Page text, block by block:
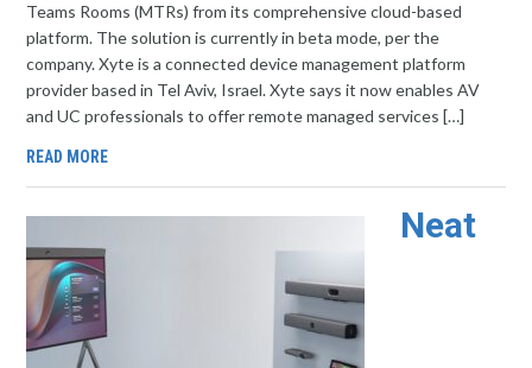
Teams Rooms (MTRs) from its comprehensive cloud-based
platform. The solution is currently in beta mode, per the
company. Xyte is a connected device management platform
provider based in Tel Aviv, Israel. Xyte says it now enables AV
and UC professionals to offer remote managed services […]
READ MORE
Neat